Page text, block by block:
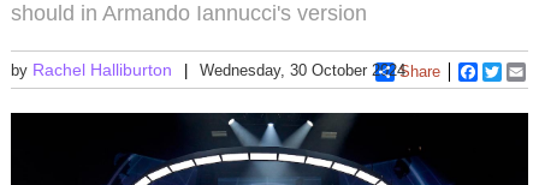
should in Armando Iannucci's version
by Rachel Halliburton Wednesday, 30 October 2024Share